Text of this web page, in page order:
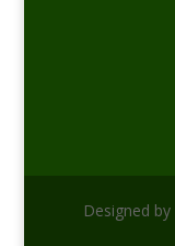
Designed by